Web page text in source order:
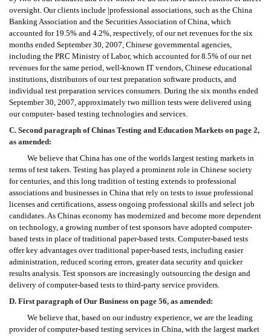
oversight. Our clients include |professional associations, such as the China
Banking Association and the Securities Association of China, which
accounted for 19.5% and 4.2%, respectively, of our net revenues for the six
months ended September 30, 2007, Chinese governmental agencies,
including the PRC Ministry of Labor, which accounted for 8.5% of our net
revenues for the same period, well-known IT vendors, Chinese educational
institutions, distributors of our test preparation software products, and
individual test preparation services consumers. During the six months ended
September 30, 2007, approximately two million tests were delivered using
our computer- based testing technologies and services.
C. Second paragraph of Chinas Testing and Education Markets on page 2,
as amended:
We believe that China has one of the worlds largest testing markets in
terms of test takers. Testing has played a prominent role in Chinese society
for centuries, and this long tradition of testing extends to professional
associations and businesses in China that rely on tests to issue professional
licenses and certifications, assess ongoing professional skills and select job
candidates. As Chinas economy has modernized and become more dependent
on technology, a growing number of test sponsors have adopted computer-
based tests in place of traditional paper-based tests. Computer-based tests
offer key advantages over traditional paper-based tests, including easier
administration, reduced scoring errors, greater data security and quicker
results analysis. Test sponsors are increasingly outsourcing the design and
delivery of computer-based tests to third-party service providers.
D. First paragraph of Our Business on page 56, as amended:
We believe that, based on our industry experience, we are the leading
provider of computer-based testing services in China, with the largest market